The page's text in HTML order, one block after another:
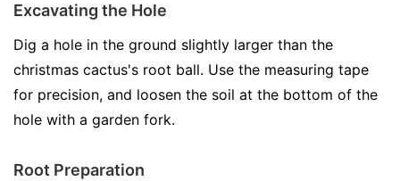
Excavating the Hole
Dig a hole in the ground slightly larger than the
christmas cactus's root ball. Use the measuring tape
for precision, and loosen the soil at the bottom of the
hole with a garden fork.
Root Preparation